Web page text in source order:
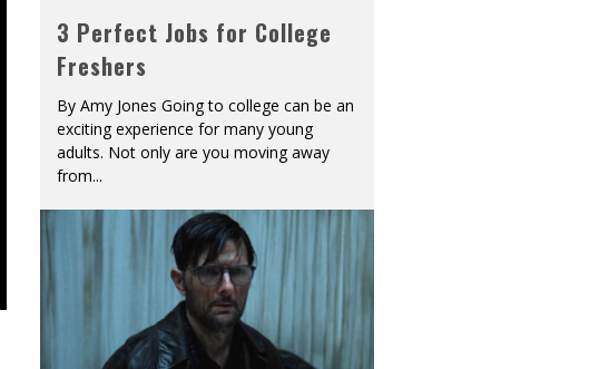
3 Perfect Jobs for College
Freshers
By Amy Jones Going to college can be an
exciting experience for many young
adults. Not only are you moving away
from...